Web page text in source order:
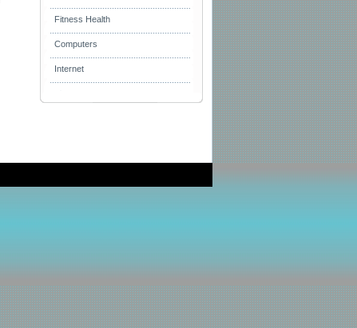
Fitness Health
Computers
Internet